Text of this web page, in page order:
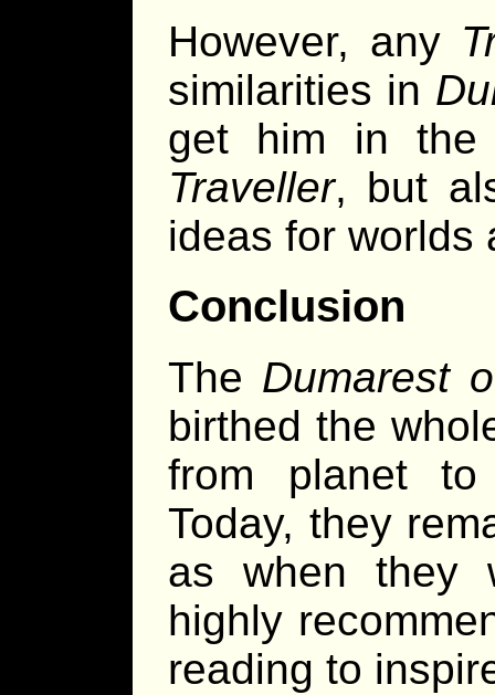
However, any
similarities in
get him in
Traveller, but
ideas for worlds
Conclusion
The Dumarest
birthed the
from planet to
Today, they
as when they
highly
reading to